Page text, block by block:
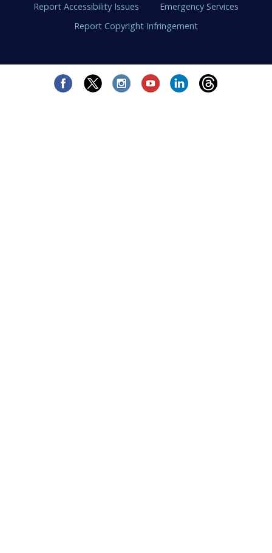
Report Accessibility Issues
Emergency Services
Report Copyright Infringement